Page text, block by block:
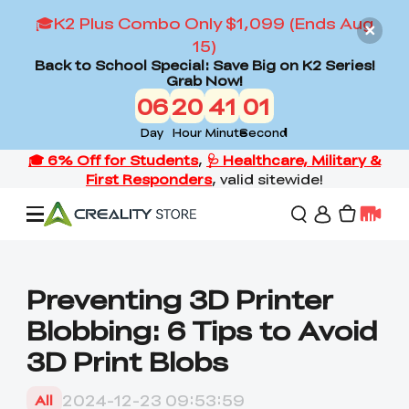
🎓K2 Plus Combo Only $1,099 (Ends Aug
15)
Back to School Special: Save Big on K2 Series!
Grab Now!
06
Day
20
Hour
40
Minute
59
Second
3D Printers
Preventing 3D Printer
Blobbing: 6 Tips to Avoid
3D Print Blobs
All 2024-12-23 09:53:59